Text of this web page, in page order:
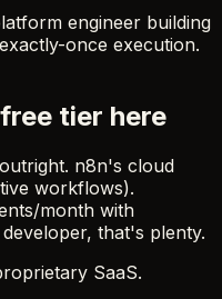
engineer building
once execution.
tier here
n8n's cloud
workflows).
month with
that's plenty.
SaaS.